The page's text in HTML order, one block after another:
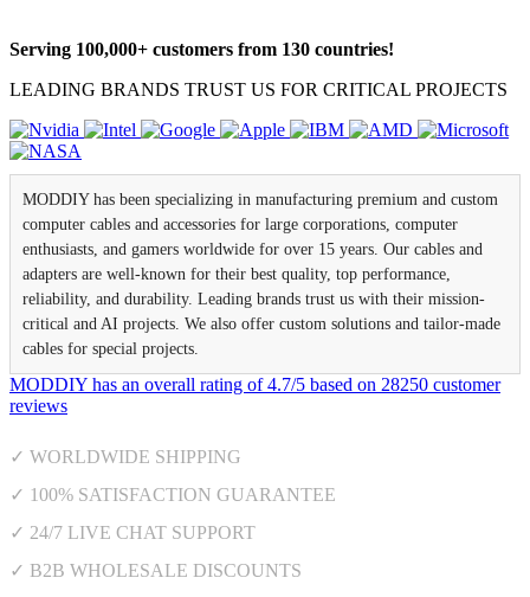
Serving 100,000+ customers from 130 countries!
LEADING BRANDS TRUST US FOR CRITICAL PROJECTS
MODDIY has been specializing in manufacturing premium and custom
computer cables and accessories for large corporations, computer
enthusiasts, and gamers worldwide for over 15 years. Our cables and
adapters are well-known for their best quality, top performance,
reliability, and durability. Leading brands trust us with their mission-
critical and AI projects. We also offer custom solutions and tailor-made
cables for special projects.
MODDIY has an overall rating of4.7/5 based on 28250 customer
reviews
✓ WORLDWIDE SHIPPING
✓ 100% SATISFACTION GUARANTEE
✓ 24/7 LIVE CHAT SUPPORT
✓ B2B WHOLESALE DISCOUNTS